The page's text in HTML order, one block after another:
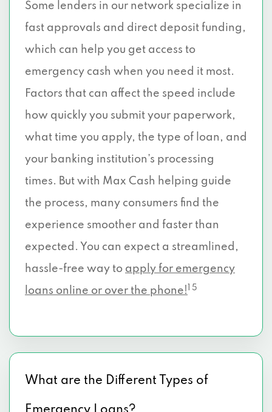
Some lenders in our network specialize in
fast approvals and direct deposit funding,
which can help you get access to
emergency cash when you need it most.
Factors that can affect the speed include
how quickly you submit your paperwork,
what time you apply, the type of loan, and
your banking institution’s processing
times. But with Max Cash helping guide
the process, many consumers find the
experience smoother and faster than
expected. You can expect a streamlined,
hassle-free way to apply for emergency
loans online or over the phone!
1 5
What are the Different Types of